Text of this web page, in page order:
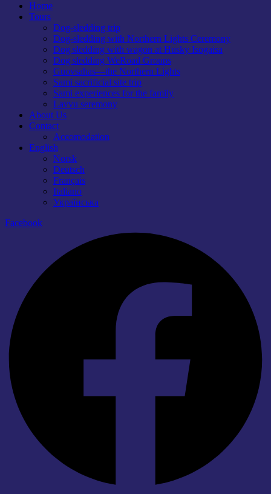
Home
Tours
Dog-sledding trip
Dog-sledding with Northern Lights Ceremony
Dog sledding with wagon at Husky Isogaisa
Dog sledding WeRoad Groups
Guovsahas—the Northern Lights
Sami sacrificial site trip
Sami experiences for the family
Lavvu seremony
About Us
Contact
Accomodation
English
Norsk
Deutsch
Français
Italiano
Українська
Facebook